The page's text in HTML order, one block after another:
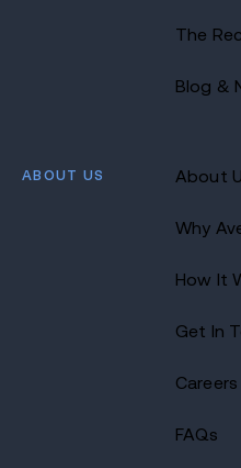
The
Blog &
ABOUT US About
Why
How It
Get In
Careers
FAQs